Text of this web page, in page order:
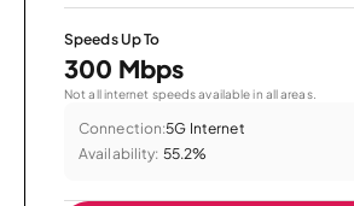
Speeds Up To
300 Mbps
Not all internet speeds available in all areas.
Connection:5G Internet
Availability: 55.2%